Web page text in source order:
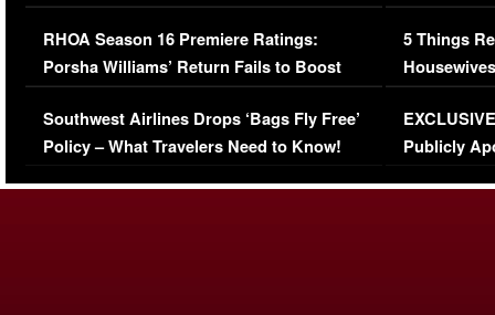
Comments Were Reckless
RHOA Season 16 Premiere Ratings:
Porsha Williams’ Return Fails to Boost
Series-Low Viewership
Southwest Airlines Drops ‘Bags Fly Free’
Policy – What Travelers Need to Know!
Million
5 Things
Episode 1 |
(VIDEO)
Publicly